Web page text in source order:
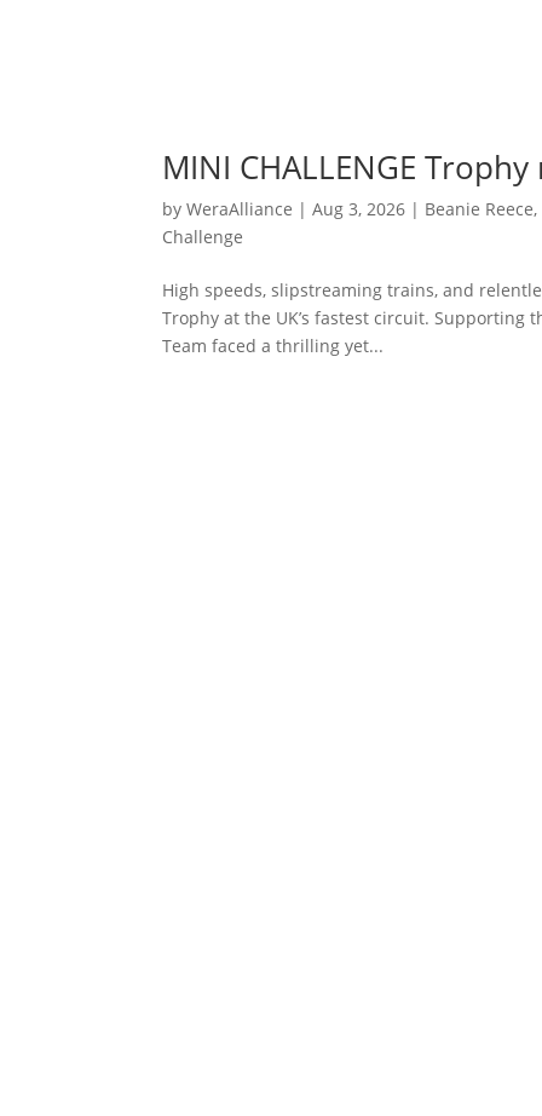
MINI CHALLENGE
byWeraAlliance |Aug 3, 2026 | Beanie Reece,
Challenge
High speeds, slipstreaming trains, and
Trophy at the UK’s fastest circuit. Supporting
Team faced a thrilling yet...